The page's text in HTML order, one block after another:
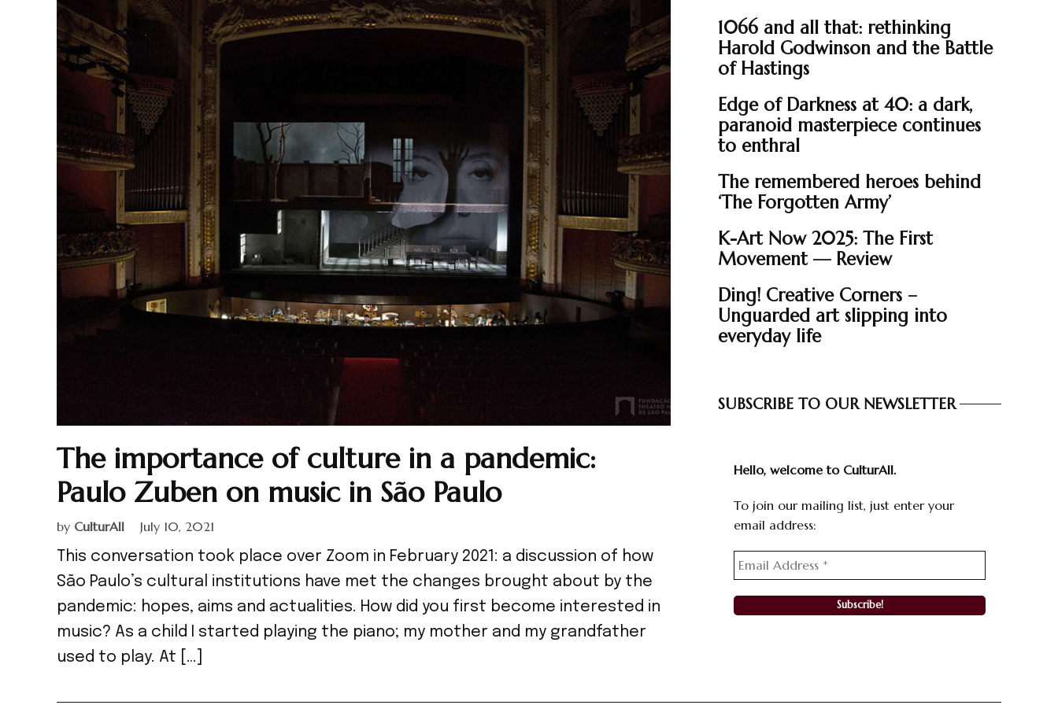
The importance of culture in a pandemic:
Paulo Zuben on music in São Paulo
by CulturAll July 10, 2021
This conversation took place over Zoom in February 2021: a discussion of how
São Paulo’s cultural institutions have met the changes brought about by the
pandemic: hopes, aims and actualities. How did you first become interested in
music? As a child I started playing the piano; my mother and my grandfather
used to play. At […]
1066 and all that: rethinking
Harold Godwinson and the Battle
of Hastings
Edge of Darkness at 40: a dark,
paranoid masterpiece continues
to enthral
The remembered heroes behind
‘The Forgotten Army’
K-Art Now 2025: The First
Movement — Review
Ding! Creative Corners –
Unguarded art slipping into
everyday life
SUBSCRIBE TO OUR NEWSLETTER
Hello, welcome to CulturAll.
To join our mailing list, just enter your
email address: